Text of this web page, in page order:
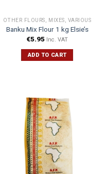
OTHER FLOURS, MIXES, VARIOUS
Banku Mix Flour 1 kg Elsie’s
€5.95 Inc. VAT
ADD TO CART